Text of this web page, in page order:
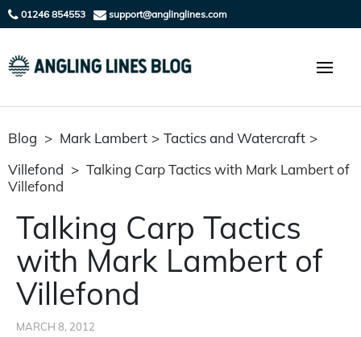
01246 854553 support@anglinglines.com
Blog > Mark Lambert > Tactics and Watercraft >
Villefond > Talking Carp Tactics with Mark Lambert of
Villefond
Talking Carp Tactics
with Mark Lambert of
Villefond
MARCH 8, 2012